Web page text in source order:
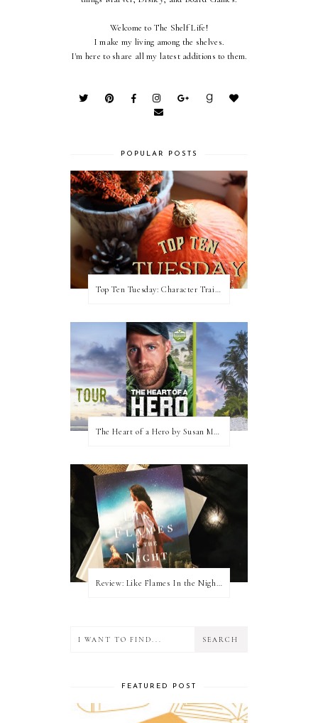
Welcome to The Shelf Life!
I make my living among the shelves.
I'm here to share all my latest additions to them.
POPULAR POSTS
Top Ten Tuesday: Character Traits I Love
Review: Like Flames In the Night by Connilyn Cossette
FEATURED POST